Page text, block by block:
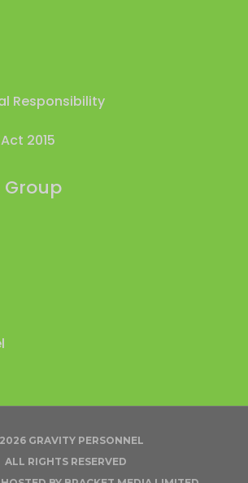
Responsibility
2015
Group
GRAVITY PERSONNEL
ALL RIGHTS RESERVED